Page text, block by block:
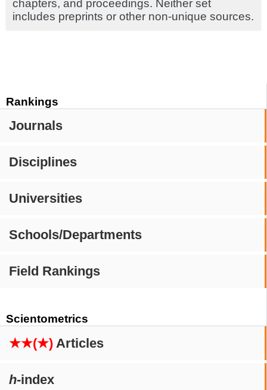
Rankings
Journals
Disciplines
Universities
Schools/Departments
Field Rankings
Scientometrics
★★(★) Articles
h-index
chapters, and proceedings. Neither set
includes preprints or other non-unique sources.